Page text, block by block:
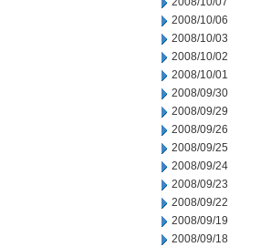
2008/10/06
2008/10/03
2008/10/02
2008/10/01
2008/09/30
2008/09/29
2008/09/26
2008/09/25
2008/09/24
2008/09/23
2008/09/22
2008/09/19
2008/09/18